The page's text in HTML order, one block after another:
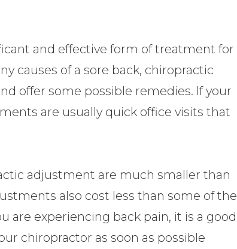
and effective form of treatment for
causes of a sore back, chiropractic
offer some possible remedies. If your
are usually quick office visits that
adjustment are much smaller than
also cost less than some of the
are experiencing back pain, it is a good
chiropractor as soon as possible